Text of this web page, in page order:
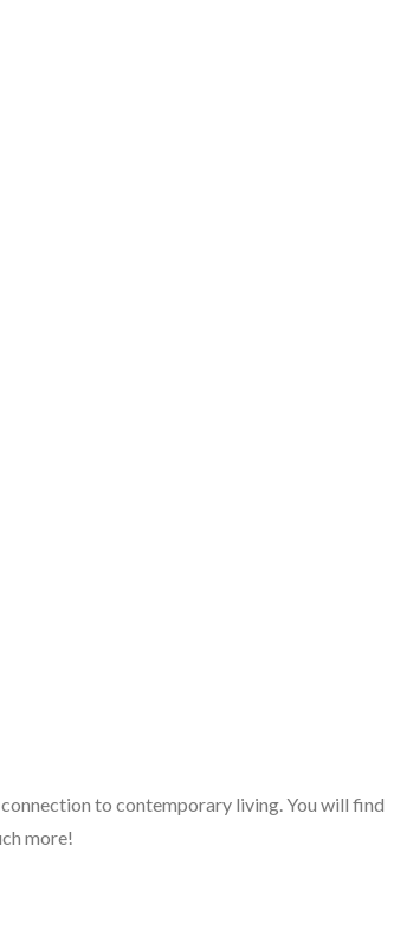
to contemporary living. You will find
more!